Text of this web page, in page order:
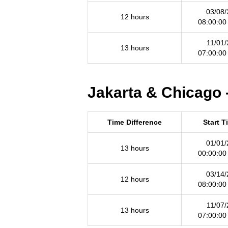
12 hours
03/08/
08:00:00
13 hours
11/01/
07:00:00
Jakarta & Chicago
Time Difference Start
13 hours
01/01/
00:00:00
12 hours
03/14/
08:00:00
13 hours
11/07/
07:00:00